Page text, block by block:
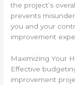
the project’s
prevents
you and your
improvement
Maximizing Your
Effective
improvement